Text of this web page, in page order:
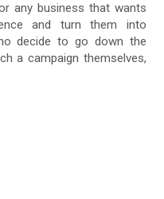
any business that wants
and turn them into
decide to go down the
a campaign themselves,